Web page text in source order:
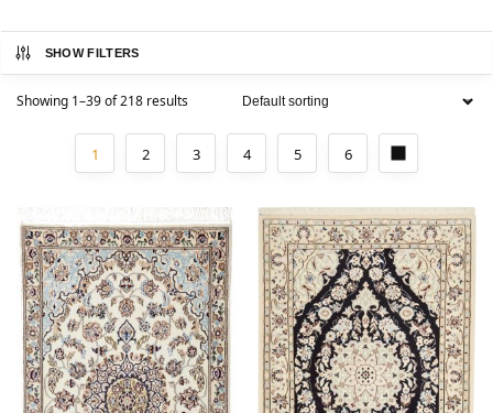
SHOW FILTERS
Showing 1–39 of 218 results
1 2 3 4 5 6